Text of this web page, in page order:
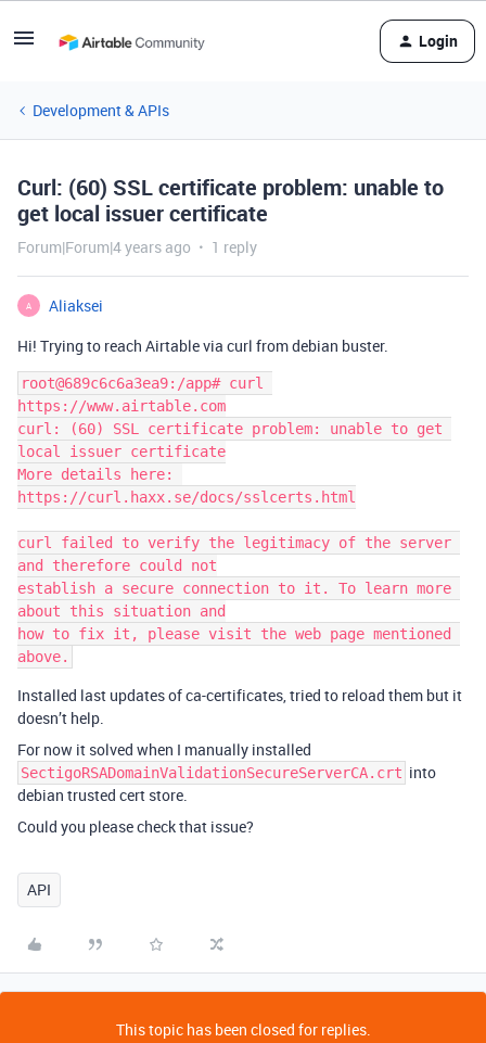
Login
Development & APIs
Curl: (60) SSL certificate problem: unable to
get local issuer certificate
Forum|Forum|4 years ago 1 reply
A
Aliaksei
Hi! Trying to reach Airtable via curl from debian buster.
root@689c6c6a3ea9:/app# curl
https://www.airtable.com
curl: (60) SSL certificate problem: unable to get
local issuer certificate
More details here:
https://curl.haxx.se/docs/sslcerts.html
curl failed to verify the legitimacy of the server
and therefore could not
establish a secure connection to it. To learn more
about this situation and
how to fix it, please visit the web page mentioned
Installed last updates of ca-certificates, tried to reload them but it
doesn’t help.
For now it solved when I manually installed
SectigoRSADomainValidationSecureServerCA.crt into
debian trusted cert store.
Could you please check that issue?
API
This topic has been closed for replies.